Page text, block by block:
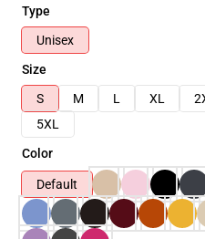
Type
Unisex
Size
S
M L XL
5XL
Color
Default